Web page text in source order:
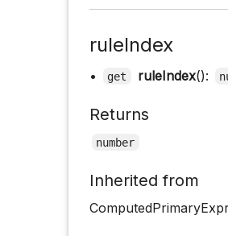
ruleIndex
• get ruleIndex():
Returns
number
Inherited from